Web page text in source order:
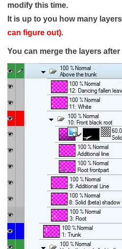
modify this time.
It is up to you how many
can figure out).
You can merge the layers after